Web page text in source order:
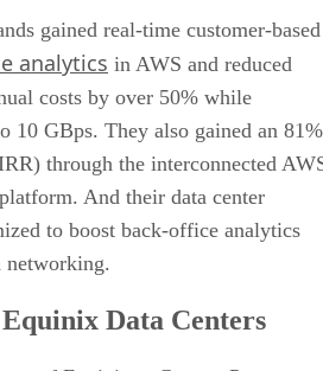
gained real-time customer-based
analytics in AWS and reduced
costs by over 50% while
10 GBps. They also gained an 81%
through the interconnected
And their data center
to boost back-office analytics
networking.
Data Centers